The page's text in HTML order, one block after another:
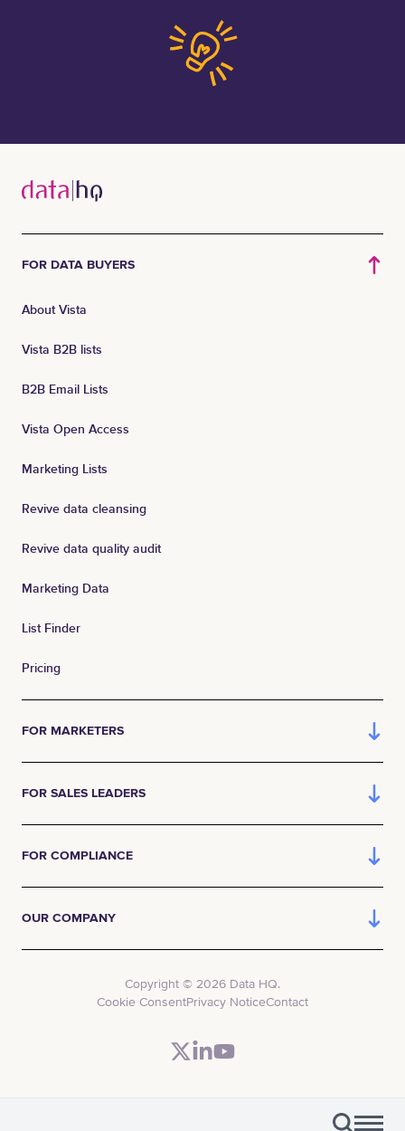
FOR DATA BUYERS
About Vista
Vista B2B lists
B2B Email Lists
Vista Open Access
Marketing Lists
Revive data cleansing
Revive data quality audit
Marketing Data
List Finder
Pricing
FOR MARKETERS
FOR SALES LEADERS
FOR COMPLIANCE
OUR COMPANY
Copyright © 2026 Data HQ.
Cookie ConsentPrivacy NoticeContact